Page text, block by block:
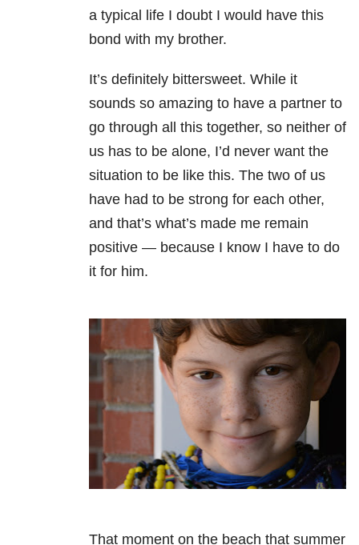
a typical life I doubt I would have this
bond with my brother.
It’s definitely bittersweet. While it
sounds so amazing to have a partner to
go through all this together, so neither of
us has to be alone, I’d never want the
situation to be like this. The two of us
have had to be strong for each other,
and that’s what’s made me remain
positive — because I know I have to do
it for him.
That moment on the beach that summer